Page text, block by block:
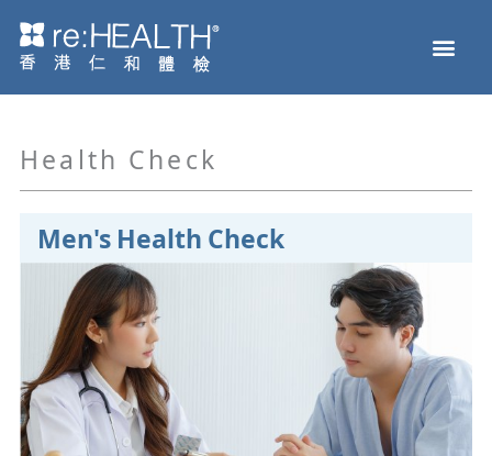
Skip
Health Check
Men's Health Check